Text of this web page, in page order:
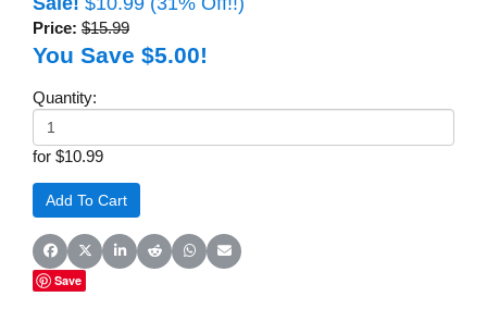
Price: $15.99
You Save $5.00!
Quantity:
for $10.99
Share on Facebook
Share on X (Twitter)
Share on LinkedIn
Share on Reddit
Share on WhatsApp
Share on Email
Save